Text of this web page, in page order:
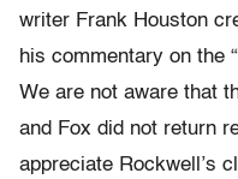
writer Frank Houston
his commentary on the
We are not aware that
and Fox did not return
appreciate Rockwell’s